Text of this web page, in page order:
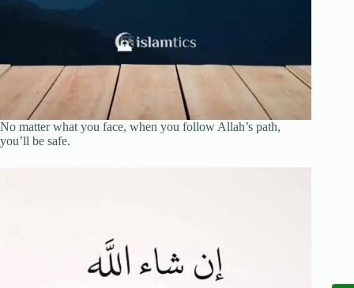
No matter what you face, when you follow Allah’s path,
you’ll be safe.